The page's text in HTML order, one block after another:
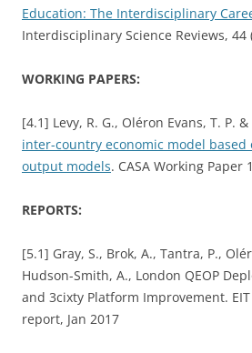
Education: The Interdisciplinary
Interdisciplinary Science Reviews, 44
WORKING PAPERS:
[4.1] Levy, R. G., Oléron Evans, T. P.
inter-country economic model
output models. CASA Working Paper
REPORTS:
[5.1] Gray, S., Brok, A., Tantra, P.,
Hudson-Smith, A., London QEOP
and 3cixty Platform Improvement.
report, Jan 2017